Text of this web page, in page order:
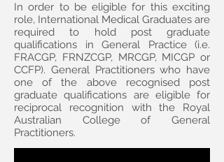
In order to be eligible for this exciting
role, International Medical Graduates are
required to hold post graduate
qualifications in General Practice (i.e.
FRACGP, FRNZCGP, MRCGP, MICGP or
CCFP). General Practitioners who have
one of the above recognised post
graduate qualifications are eligible for
reciprocal recognition with the Royal
Australian College of General
Practitioners.